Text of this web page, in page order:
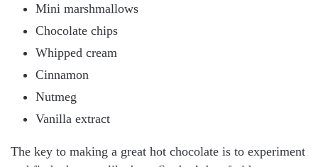
Mini marshmallows
Chocolate chips
Whipped cream
Cinnamon
Nutmeg
Vanilla extract
The key to making a great hot chocolate is to experiment